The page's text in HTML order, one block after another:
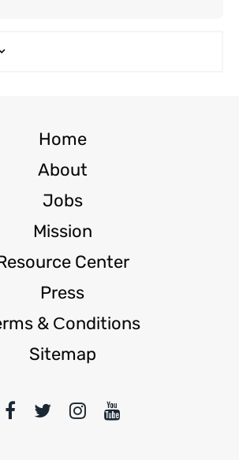
Home
About
Jobs
Mission
Center
Press
& Сonditions
Sitemap